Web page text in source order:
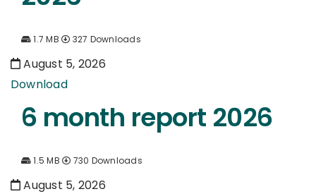
1.7 MB 327 Downloads
August 5, 2026
Download
6 month report 2026
1.5 MB 730 Downloads
August 5, 2026